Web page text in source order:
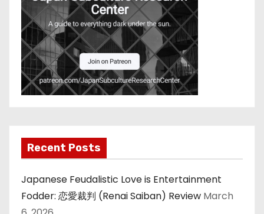
Recent Posts
Japanese Feudalistic Love is Entertainment
Fodder: 恋愛裁判 (Renai Saiban) Review March